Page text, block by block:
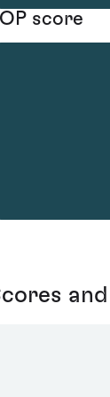
score